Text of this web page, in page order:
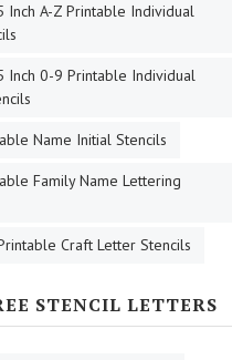
Inch A-Z Printable Individual
Inch 0-9 Printable Individual
Name Initial Stencils
Family Name Lettering
Craft Letter Stencils
STENCIL LETTERS